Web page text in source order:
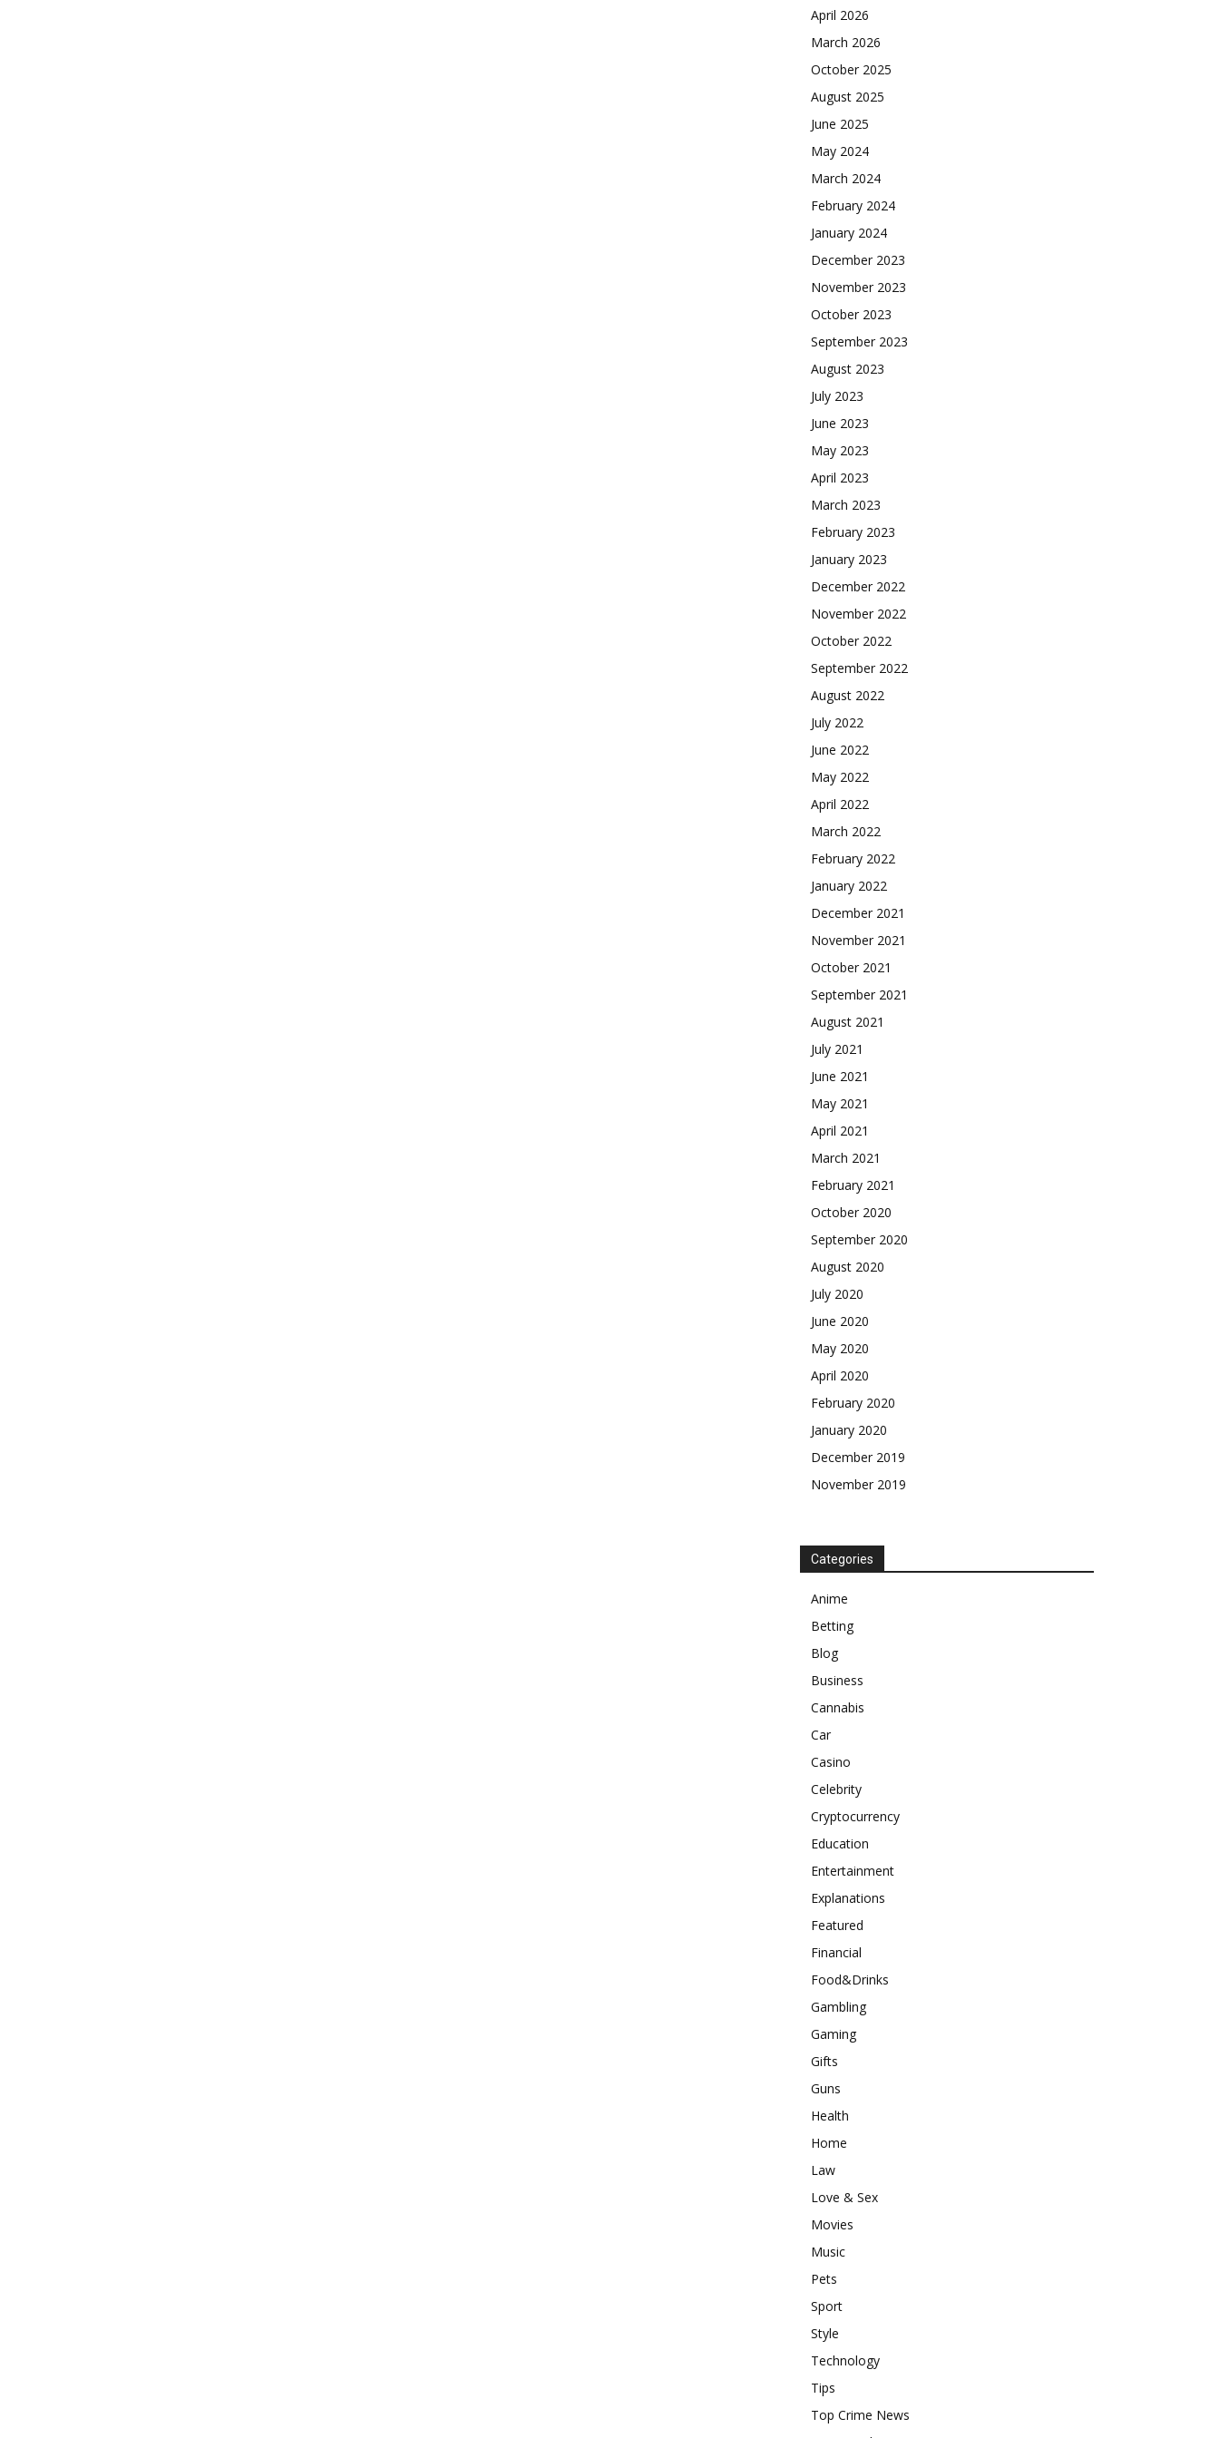
April 2026
March 2026
October 2025
August 2025
June 2025
May 2024
March 2024
February 2024
January 2024
December 2023
November 2023
October 2023
September 2023
August 2023
July 2023
June 2023
May 2023
April 2023
March 2023
February 2023
January 2023
December 2022
November 2022
October 2022
September 2022
August 2022
July 2022
June 2022
May 2022
April 2022
March 2022
February 2022
January 2022
December 2021
November 2021
October 2021
September 2021
August 2021
July 2021
June 2021
May 2021
April 2021
March 2021
February 2021
October 2020
September 2020
August 2020
July 2020
June 2020
May 2020
April 2020
February 2020
January 2020
December 2019
November 2019
Categories
Anime
Betting
Blog
Business
Cannabis
Car
Casino
Celebrity
Cryptocurrency
Education
Entertainment
Explanations
Featured
Financial
Food&Drinks
Gambling
Gaming
Gifts
Guns
Health
Home
Law
Love & Sex
Movies
Music
Pets
Sport
Style
Technology
Tips
Top Crime News